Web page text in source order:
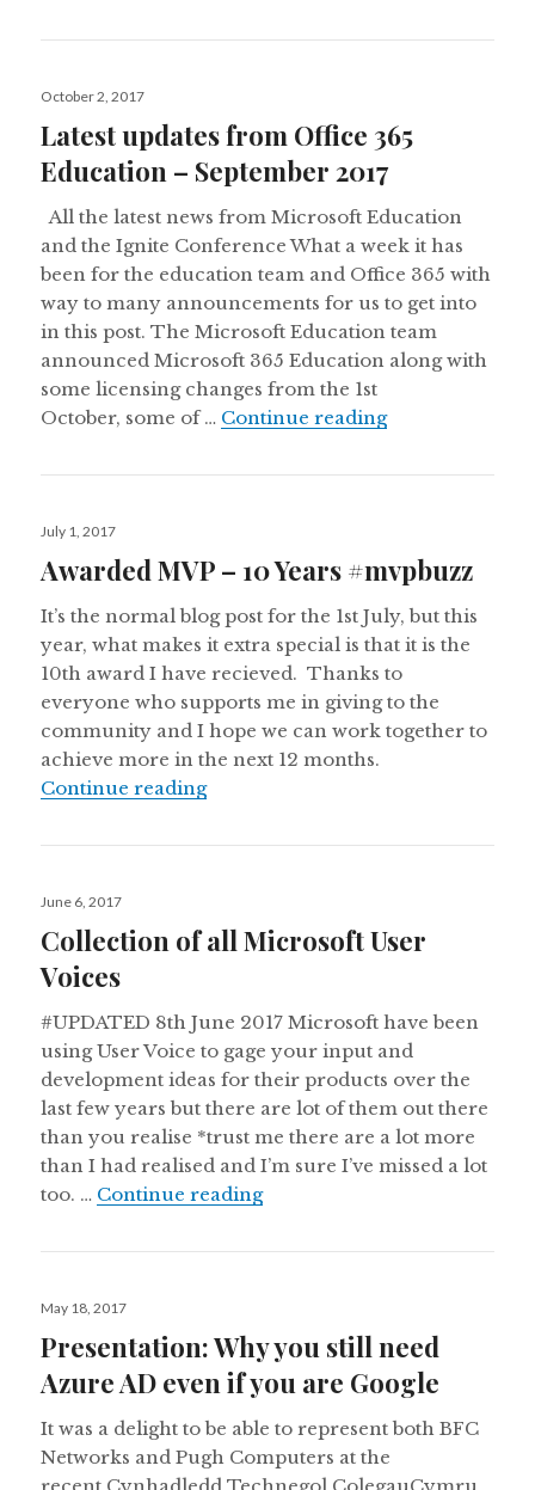
Posted
October 2, 2017
Latest updates from Office 365
Education – September 2017
All the latest news from Microsoft Education
and the Ignite Conference What a week it has
been for the education team and Office 365 with
way to many announcements for us to get into
in this post. The Microsoft Education team
announced Microsoft 365 Education along with
some licensing changes from the 1st
October, some of … Continue readingLatest updates
Posted
July 1, 2017
Awarded MVP – 10 Years #mvpbuzz
It’s the normal blog post for the 1st July, but this
year, what makes it extra special is that it is the
10th award I have recieved. Thanks to
everyone who supports me in giving to the
community and I hope we can work together to
achieve more in the next 12 months.
Continue readingAwarded MVP – 10 Years
Posted
June 6, 2017
Collection of all Microsoft User
Voices
#UPDATED 8th June 2017 Microsoft have been
using User Voice to gage your input and
development ideas for their products over the
last few years but there are lot of them out there
than you realise *trust me there are a lot more
than I had realised and I’m sure I’ve missed a lot
too. … Continue readingCollection of all Microsoft
Posted
May 18, 2017
Presentation: Why you still need
Azure AD even if you are Google
It was a delight to be able to represent both BFC
Networks and Pugh Computers at the